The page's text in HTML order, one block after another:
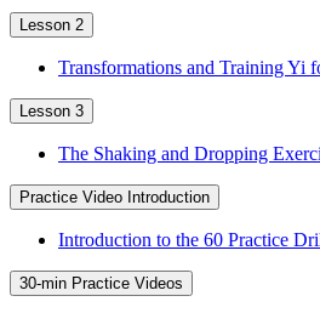
Lesson 2
Transformations and Training Yi
Lesson 3
The Shaking and Dropping
Practice Video Introduction
Introduction to the 60 Practice
30-min Practice Videos